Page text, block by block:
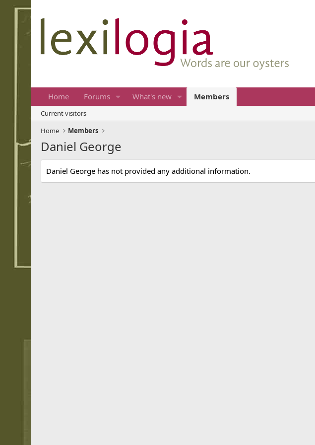
Home Forums What's new Members
Current visitors
Home
Members
Daniel George
Daniel George has not provided any additional information.